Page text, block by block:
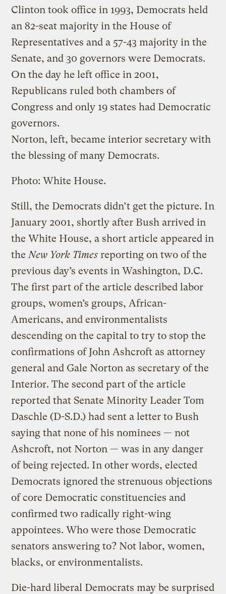
Clinton took office in 1993, Democrats held
an 82-seat majority in the House of
Representatives and a 57-43 majority in the
Senate, and 30 governors were Democrats.
On the day he left office in 2001,
Republicans ruled both chambers of
Congress and only 19 states had Democratic
governors.
Norton, left, became interior secretary with
the blessing of many Democrats.
Photo: White House.
Still, the Democrats didn’t get the picture. In
January 2001, shortly after Bush arrived in
the White House, a short article appeared in
the New York Times reporting on two of the
previous day’s events in Washington, D.C.
The first part of the article described labor
groups, women’s groups, African-
Americans, and environmentalists
descending on the capital to try to stop the
confirmations of John Ashcroft as attorney
general and Gale Norton as secretary of the
Interior. The second part of the article
reported that Senate Minority Leader Tom
Daschle (D-S.D.) had sent a letter to Bush
saying that none of his nominees — not
Ashcroft, not Norton — was in any danger
of being rejected. In other words, elected
Democrats ignored the strenuous objections
of core Democratic constituencies and
confirmed two radically right-wing
appointees. Who were those Democratic
senators answering to? Not labor, women,
blacks, or environmentalists.
Die-hard liberal Democrats may be surprised